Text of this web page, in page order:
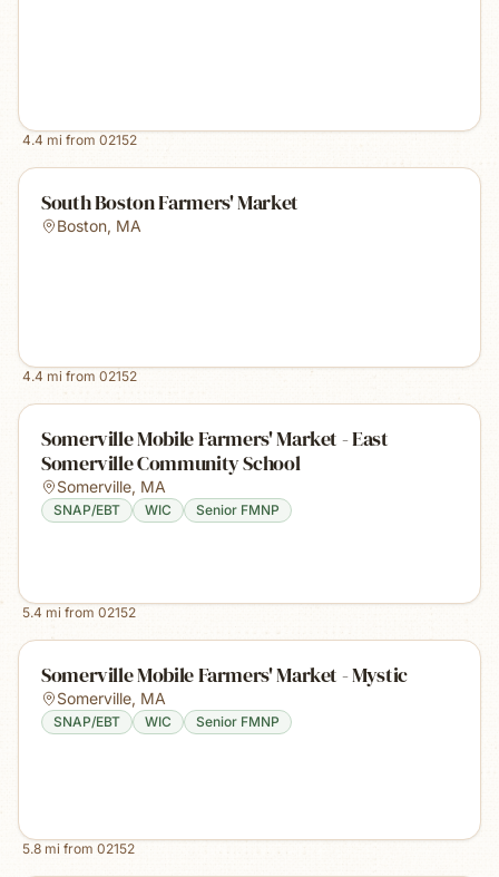
4.4 mi from 02152
South Boston Farmers' Market
Boston, MA
4.4 mi from 02152
Somerville Mobile Farmers' Market - East
Somerville Community School
Somerville, MA
SNAP/EBT WIC Senior FMNP
5.4 mi from 02152
Somerville Mobile Farmers' Market - Mystic
Somerville, MA
SNAP/EBT WIC Senior FMNP
5.8 mi from 02152